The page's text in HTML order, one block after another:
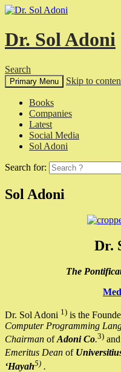
Dr. Sol Adoni
Search
Primary Menu Skip to
Books
Companies
Latest
Social Media
Sol Adoni
Search for:
Sol Adoni
Dr.
The
Dr. Sol Adoni 1) is the
Computer Programming
Chairman ofAdoni Co.3)
Emeritus Dean of
‘Hayah5) .